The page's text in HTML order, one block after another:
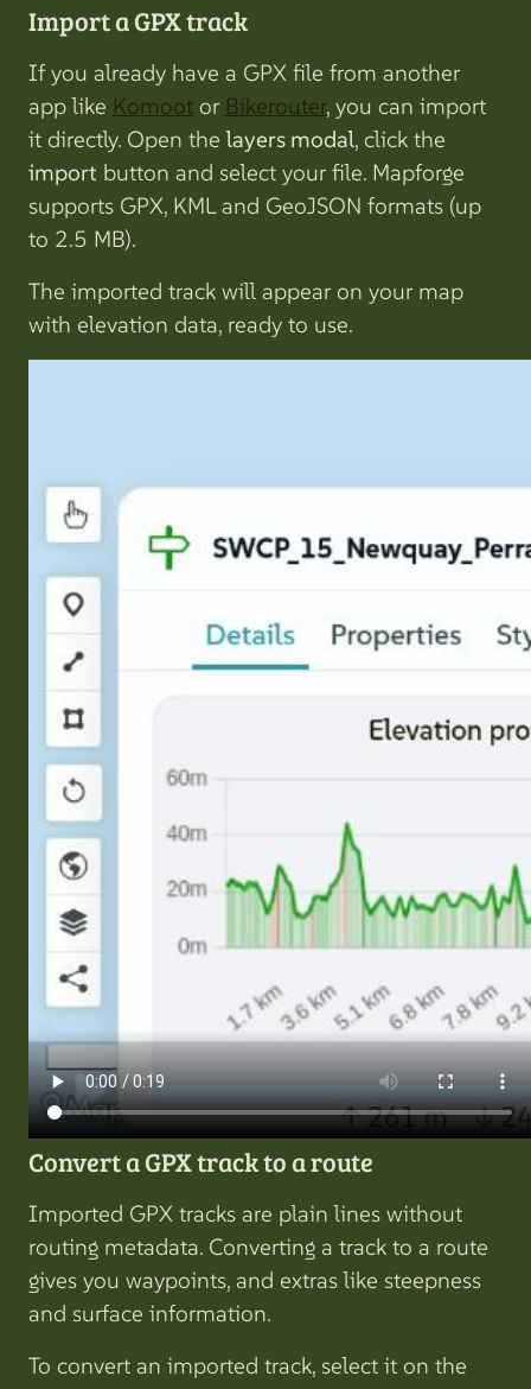
Import a GPX track
If you already have a GPX file from another
app like Komoot or Bikerouter, you can import
it directly. Open thelayers modal, click the
import button and select your file. Mapforge
supports GPX, KML and GeoJSON formats (up
to 2.5 MB).
The imported track will appear on your map
with elevation data, ready to use.
Convert a GPX track to a route
Imported GPX tracks are plain lines without
routing metadata. Converting a track to a route
gives you waypoints, and extras like steepness
and surface information.
To convert an imported track, select it on the